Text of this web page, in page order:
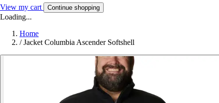
View my cart Continue shopping
Loading...
Home
/ Jacket Columbia Ascender Softshell